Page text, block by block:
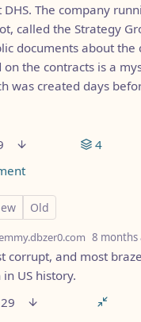
DHS. The company
called the Strategy
documents about the
the contracts is a
was created days
4
Old
8 months
corrupt, and most
US history.
29